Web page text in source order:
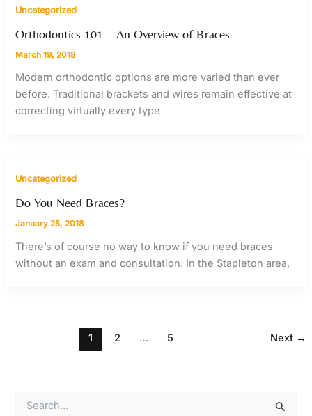
Uncategorized
Orthodontics 101 – An Overview of Braces
March 19, 2018
Modern orthodontic options are more varied than ever
before. Traditional brackets and wires remain effective at
correcting virtually every type
Uncategorized
Do You Need Braces?
January 25, 2018
There’s of course no way to know if you need braces
without an exam and consultation. In the Stapleton area,
1 2 … 5 Next →